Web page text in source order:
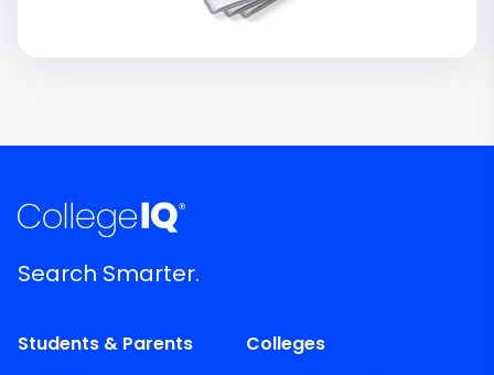
Search Smarter.
Students & Parents
Colleges